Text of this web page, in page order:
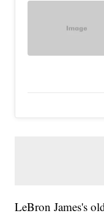
LeBron James's